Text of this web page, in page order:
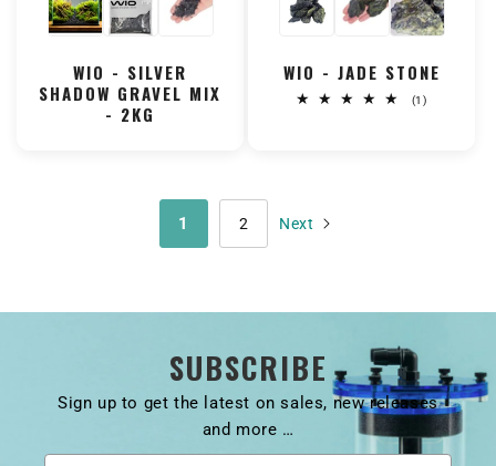
WIO - SILVER
SHADOW GRAVEL MIX
- 2KG
WIO - JADE STONE
(1)1
1 2
SUBSCRIBE
Sign up to get the latest on sales, new releases
and more …